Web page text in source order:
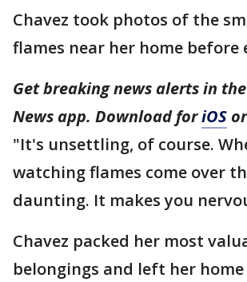
Chavez took photos of the
flames near her home before
Get breaking news alerts in the
News app. Download foriOS
"It's unsettling, of course.
watching flames come over
daunting. It makes you
Chavez packed her most
belongings and left her